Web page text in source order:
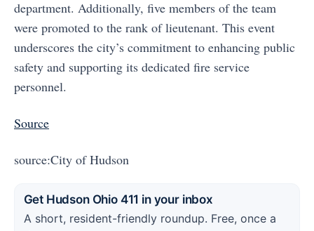
department. Additionally, five members of the team
were promoted to the rank of lieutenant. This event
underscores the city’s commitment to enhancing public
safety and supporting its dedicated fire service
personnel.
Source
source:City of Hudson
Get Hudson Ohio 411 in your inbox
A short, resident-friendly roundup. Free, once a